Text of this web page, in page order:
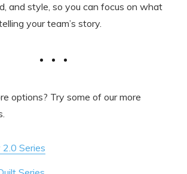
and style, so you can focus on what
your team’s story.
options? Try some of our more
Series